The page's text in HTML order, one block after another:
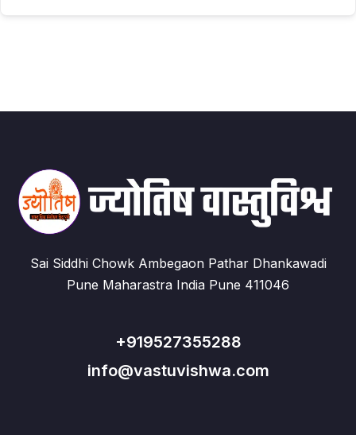
Sai Siddhi Chowk Ambegaon Pathar Dhankawadi
Pune Maharastra India Pune 411046
+919527355288
info@vastuvishwa.com